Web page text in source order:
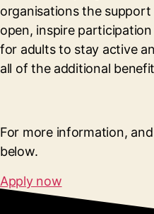
organisations the
open, inspire
for adults to stay active
all of the additional
For more information,
below.
Apply now